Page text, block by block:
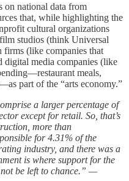
on national data from
that, while highlighting the
cultural organizations
studios (think Universal
firms (like companies that
digital media companies (like
meals,
part of the “arts economy.”
a larger percentage of
except for retail. So, that’s
more than
for 4.31% of the
industry, and there was a
is where support for the
be left to chance.” —